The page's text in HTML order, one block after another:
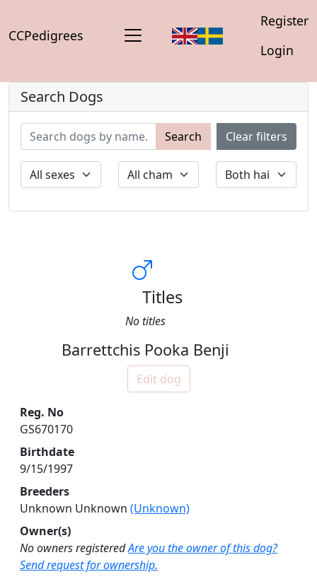
CCPedigrees
Register
Login
Search Dogs
Search Clear filters
Titles
No titles
Barrettchis Pooka Benji
Edit dog
Reg. No
GS670170
Birthdate
9/15/1997
Breeders
Unknown Unknown (Unknown)
Owner(s)
No owners registeredAre you the owner of this dog?
Send request for ownership.